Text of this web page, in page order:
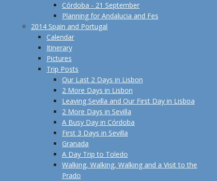
Córdoba - 21 September
Planning for Andalucia and Fes
2014 Spain and Portugal
Calendar
Itinerary
Pictures
Trip Posts
Our Last 2 Days in Lisbon
2 More Days in Lisbon
Leaving Sevilla and Our First Day in Lisboa
2 More Days in Sevilla
A Busy Day in Córdoba
First 3 Days in Sevilla
Granada
A Day Trip to Toledo
Walking, Walking, Walking and a Visit to the
Prado